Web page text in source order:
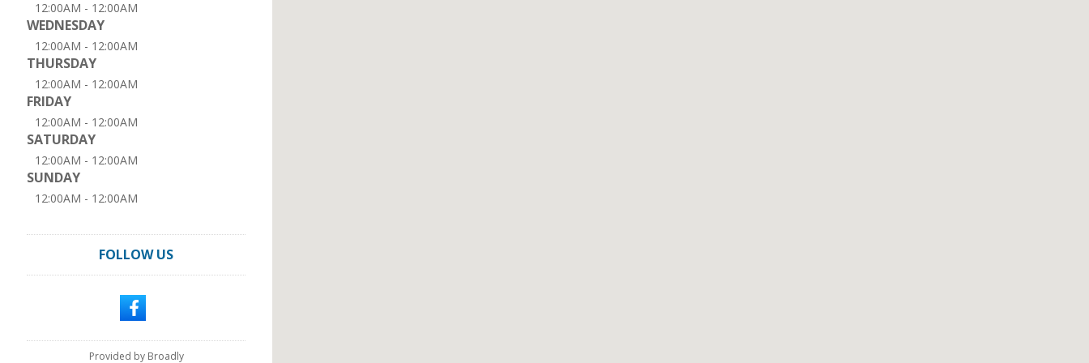
12:00AM - 12:00AM
WEDNESDAY
12:00AM - 12:00AM
THURSDAY
12:00AM - 12:00AM
FRIDAY
12:00AM - 12:00AM
SATURDAY
12:00AM - 12:00AM
SUNDAY
12:00AM - 12:00AM
FOLLOW US
Provided by Broadly